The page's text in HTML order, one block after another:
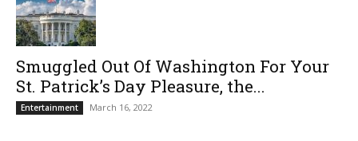
Smuggled Out Of Washington For Your
St. Patrick’s Day Pleasure, the...
Entertainment March 16, 2022